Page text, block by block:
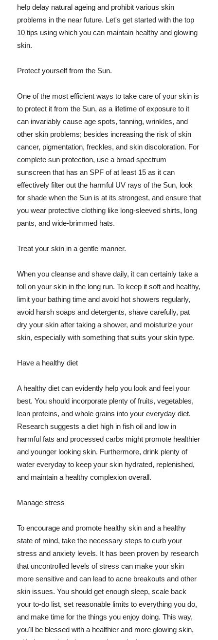
help delay natural ageing and prohibit various skin
problems in the near future. Let's get started with the top
10 tips using which you can maintain healthy and glowing
skin.
Protect yourself from the Sun.
One of the most efficient ways to take care of your skin is
to protect it from the Sun, as a lifetime of exposure to it
can invariably cause age spots, tanning, wrinkles, and
other skin problems; besides increasing the risk of skin
cancer, pigmentation, freckles, and skin discoloration. For
complete sun protection, use a broad spectrum
sunscreen that has an SPF of at least 15 as it can
effectively filter out the harmful UV rays of the Sun, look
for shade when the Sun is at its strongest, and ensure that
you wear protective clothing like long-sleeved shirts, long
pants, and wide-brimmed hats.
Treat your skin in a gentle manner.
When you cleanse and shave daily, it can certainly take a
toll on your skin in the long run. To keep it soft and healthy,
limit your bathing time and avoid hot showers regularly,
avoid harsh soaps and detergents, shave carefully, pat
dry your skin after taking a shower, and moisturize your
skin, especially with something that suits your skin type.
Have a healthy diet
A healthy diet can evidently help you look and feel your
best. You should incorporate plenty of fruits, vegetables,
lean proteins, and whole grains into your everyday diet.
Research suggests a diet high in fish oil and low in
harmful fats and processed carbs might promote healthier
and younger looking skin. Furthermore, drink plenty of
water everyday to keep your skin hydrated, replenished,
and maintain a healthy complexion overall.
Manage stress
To encourage and promote healthy skin and a healthy
state of mind, take the necessary steps to curb your
stress and anxiety levels. It has been proven by research
that uncontrolled levels of stress can make your skin
more sensitive and can lead to acne breakouts and other
skin issues. You should get enough sleep, scale back
your to-do list, set reasonable limits to everything you do,
and make time for the things you enjoy doing. This way,
you'll be blessed with a healthier and more glowing skin,